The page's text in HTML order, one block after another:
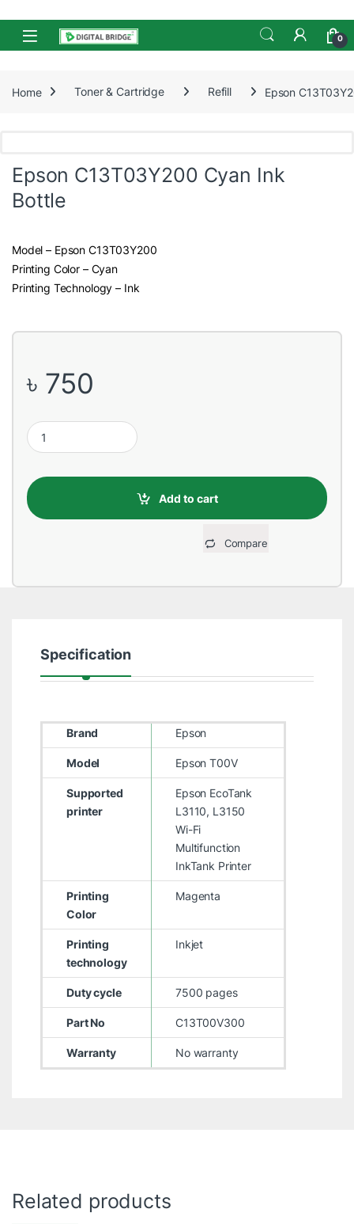
Skip to navigation
Skip to content
Open 0
Home Toner & Cartridge Refill Epson
Epson C13T03Y200 Cyan Ink
Bottle
Model – Epson C13T03Y200
Printing Color – Cyan
Printing Technology – Ink
৳ 750
Epson C13T03Y200 Cyan Ink Bottle quantity
Add to cart
Compare
Specification
Brand Epson
Model Epson T00V
Supported
printer
Epson EcoTank
L3110, L3150
Wi-Fi
Multifunction
InkTank Printer
Printing
Color
Magenta
Printing
technology
Inkjet
Duty cycle 7500 pages
Part No C13T00V300
Warranty No warranty
Related products